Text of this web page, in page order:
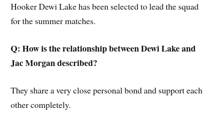
Hooker Dewi Lake has been selected to lead the squad
for the summer matches.
Q: How is the relationship between Dewi Lake and
Jac Morgan described?
They share a very close personal bond and support each
other completely.